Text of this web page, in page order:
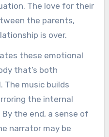
The love for their
the parents,
is over.
these emotional
that’s both
The music builds
the internal
the end, a sense of
narrator may be